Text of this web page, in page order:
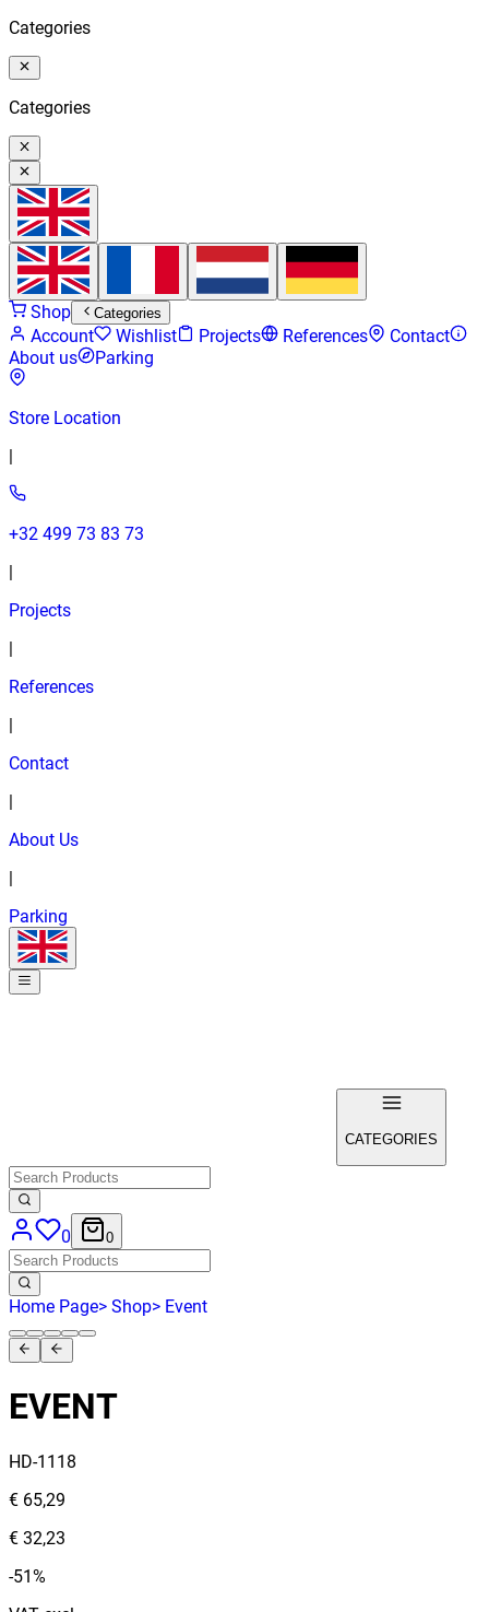
Categories
Categories
Shop Categories
Account Wishlist Projects References
Contact
About us
Parking
Store Location
+32 499 73 83 73
Projects
References
Contact
About Us
Parking
CATEGORIES
0 0
Home Page> Shop> Event
EVENT
HD-1118
€ 65,29
€ 32,23
-51%